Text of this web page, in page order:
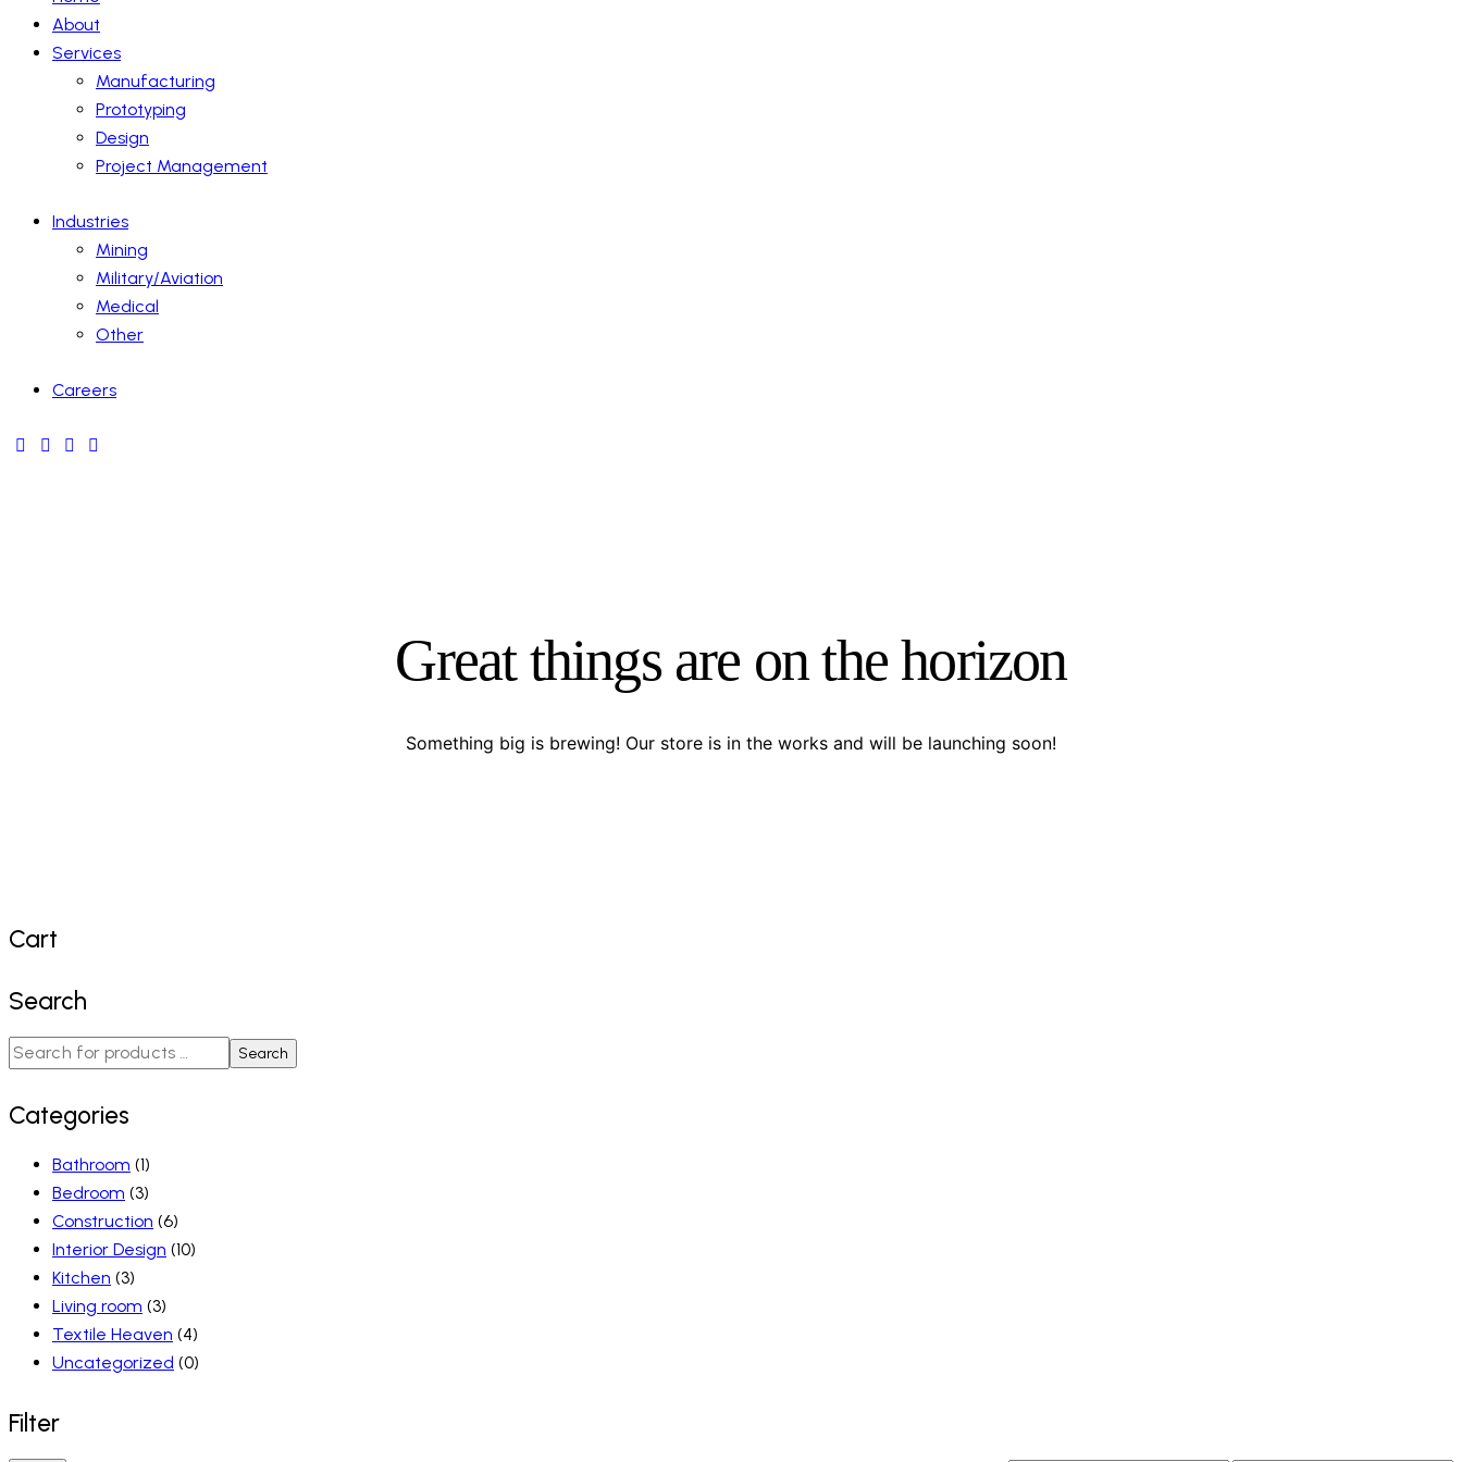
About
Services
Manufacturing
Prototyping
Design
Project Management
Industries
Mining
Military/Aviation
Medical
Other
Careers
Great things are on the horizon
Something big is brewing! Our store is in the works and will be launching soon!
Cart
Search
Search
Categories
Bathroom (1)
Bedroom (3)
Construction (6)
Interior Design (10)
Kitchen (3)
Living room (3)
Textile Heaven (4)
Uncategorized (0)
Filter